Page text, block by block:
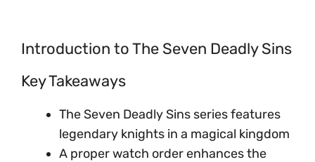
Introduction to The Seven Deadly Sins
Key Takeaways
The Seven Deadly Sins series features
legendary knights in a magical kingdom
A proper watch order enhances the